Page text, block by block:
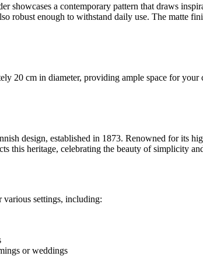
showcases a contemporary pattern that draws
robust enough to withstand daily use. The matte
20 cm in diameter, providing ample space for
design, established in 1873. Renowned for its
this heritage, celebrating the beauty of simplicity
settings, including:
or weddings